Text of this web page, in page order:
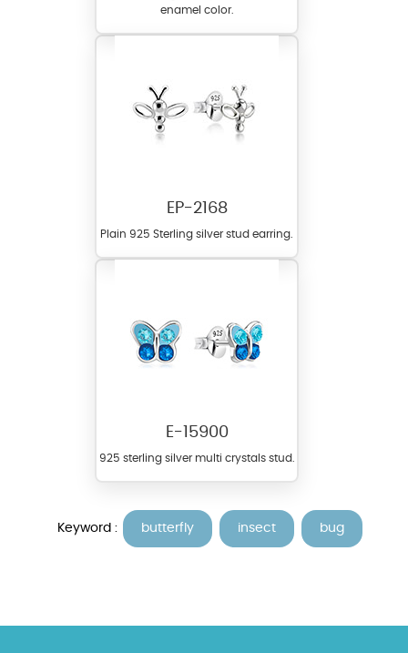
enamel color.
EP-2168
Plain 925 Sterling silver stud earring.
E-15900
925 sterling silver multi crystals stud.
Keyword : butterfly insect bug